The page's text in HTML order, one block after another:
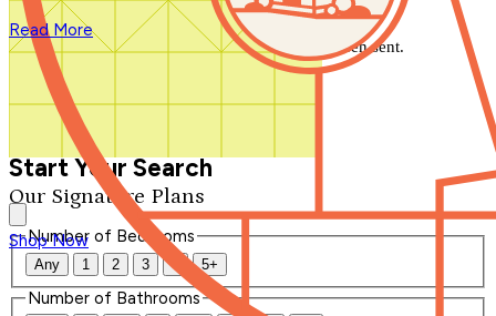
Our Signature Plans
Shop Now
Read More
Close
Thank you for your inquiry. Your message has been sent.
We'll be in touch shortly.
Start Your Search
Number of Bedrooms
Any 1 2 3 4 5+
Number of Bathrooms